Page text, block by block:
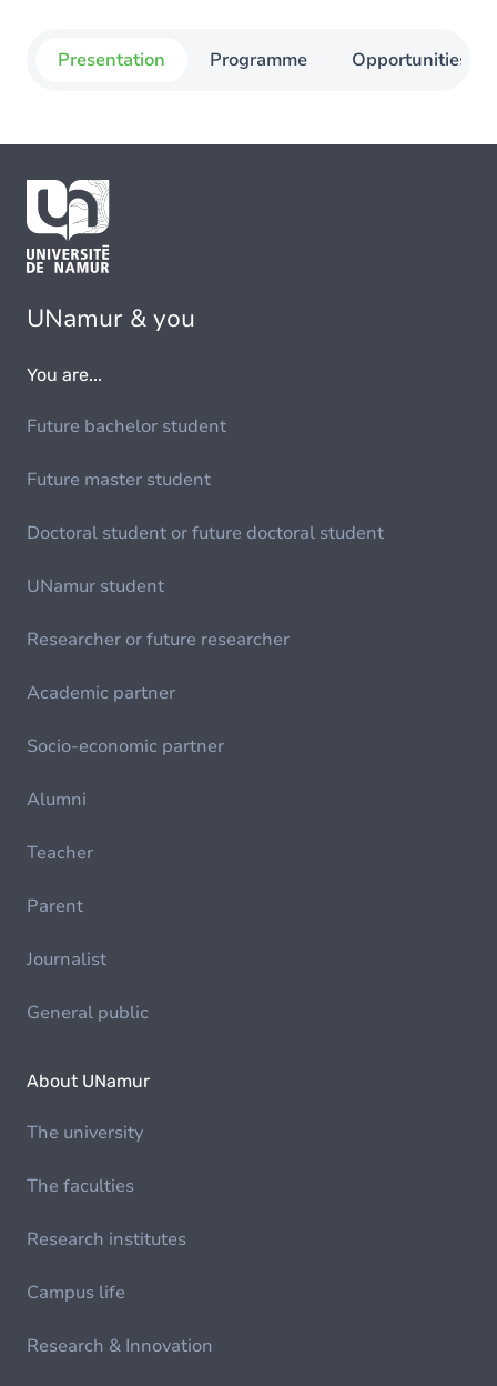
Presentation Programme Opportunities
UNamur & you
You are...
Future bachelor student
Future master student
Doctoral student or future doctoral student
UNamur student
Researcher or future researcher
Academic partner
Socio-economic partner
Alumni
Teacher
Parent
Journalist
General public
About UNamur
The university
The faculties
Research institutes
Campus life
Research & Innovation